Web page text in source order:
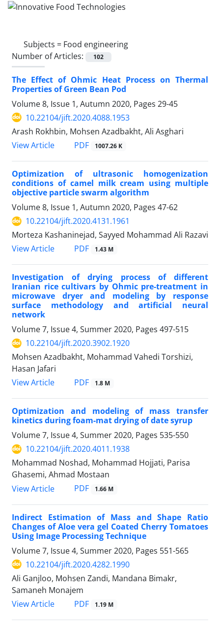
Subjects = Food engineering
Number of Articles:
102
The Effect of Ohmic Heat Process on Thermal
Properties of Green Bean Pod
Volume 8, Issue 1, Autumn 2020, Pages 29-45
10.22104/jift.2020.4088.1953
Arash Rokhbin, Mohsen Azadbakht, Ali Asghari
View Article
PDF 1007.26 K
Optimization of ultrasonic homogenization
conditions of camel milk cream using multiple
objective particle swarm algorithm
Volume 8, Issue 1, Autumn 2020, Pages 47-62
10.22104/jift.2020.4131.1961
Morteza Kashaninejad, Sayyed Mohammad Ali Razavi
View Article
PDF 1.43 M
Investigation of drying process of different
Iranian rice cultivars by Ohmic pre-treatment in
microwave dryer and modeling by response
surface methodology and artificial neural
network
Volume 7, Issue 4, Summer 2020, Pages 497-515
10.22104/jift.2020.3902.1920
Mohsen Azadbakht, Mohammad Vahedi Torshizi,
Hasan Jafari
View Article
PDF 1.8 M
Optimization and modeling of mass transfer
kinetics during foam-mat drying of date syrup
Volume 7, Issue 4, Summer 2020, Pages 535-550
10.22104/jift.2020.4011.1938
Mohammad Noshad, Mohammad Hojjati, Parisa
Ghasemi, Ahmad Mostaan
View Article
PDF 1.66 M
Indirect Estimation of Mass and Shape Ratio
Changes of Aloe vera gel Coated Cherry Tomatoes
Using Image Processing Technique
Volume 7, Issue 4, Summer 2020, Pages 551-565
10.22104/jift.2020.4282.1990
Ali Ganjloo, Mohsen Zandi, Mandana Bimakr,
Samaneh Monajem
View Article
PDF 1.19 M